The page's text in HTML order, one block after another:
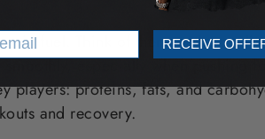
fuel. Think of them as the
especially when pushing
players: proteins, fats, and
and recovery.
RECEIVE